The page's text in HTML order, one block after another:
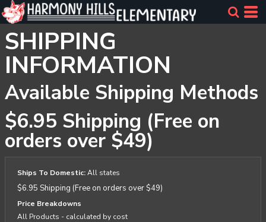
SHIPPING
INFORMATION
Available Shipping Methods
$6.95 Shipping (Free on
orders over $49)
Ships To Domestic:All states
$6.95 Shipping (Free on orders over $49)
Price Breakdowns
All Products - calculated by cost